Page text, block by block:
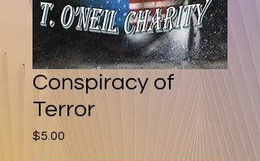
Conspiracy of
Terror
$5.00